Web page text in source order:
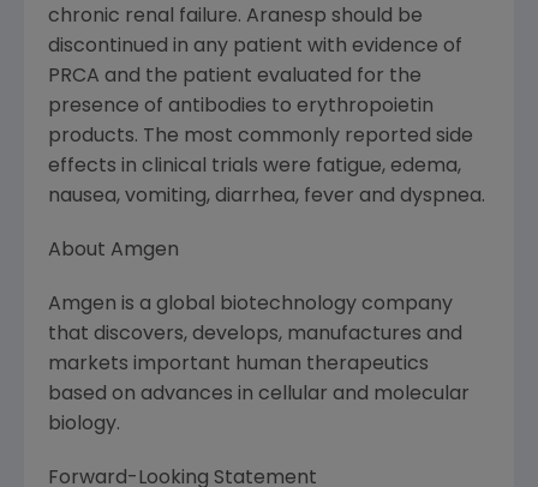
chronic renal failure. Aranesp should be
discontinued in any patient with evidence of
PRCA and the patient evaluated for the
presence of antibodies to erythropoietin
products. The most commonly reported side
effects in clinical trials were fatigue, edema,
nausea, vomiting, diarrhea, fever and dyspnea.
About Amgen
Amgen is a global biotechnology company
that discovers, develops, manufactures and
markets important human therapeutics
based on advances in cellular and molecular
biology.
Forward-Looking Statement